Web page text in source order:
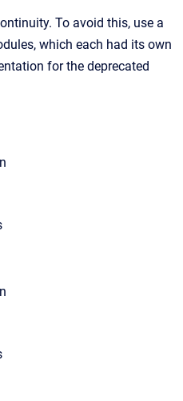
To avoid this, use a
which each had its own
for the deprecated